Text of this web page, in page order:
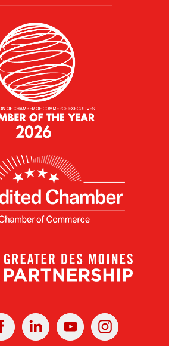
Facebook Linked
In
YoutubeInstagram